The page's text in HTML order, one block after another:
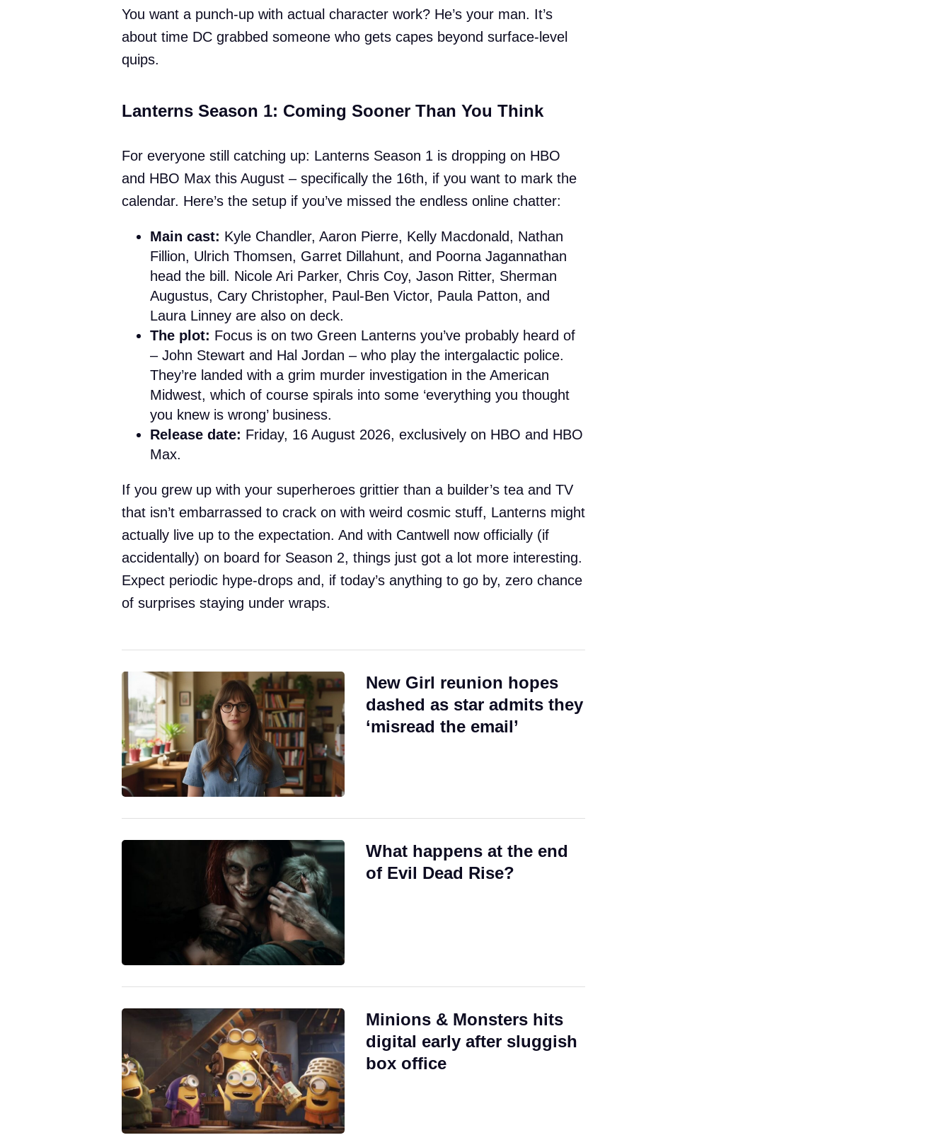
You want a punch-up with actual character work? He’s your man. It’s
about time DC grabbed someone who gets capes beyond surface-level
quips.
Lanterns Season 1: Coming Sooner Than You Think
For everyone still catching up: Lanterns Season 1 is dropping on HBO
and HBO Max this August – specifically the 16th, if you want to mark the
calendar. Here’s the setup if you’ve missed the endless online chatter:
Main cast: Kyle Chandler, Aaron Pierre, Kelly Macdonald, Nathan
Fillion, Ulrich Thomsen, Garret Dillahunt, and Poorna Jagannathan
head the bill. Nicole Ari Parker, Chris Coy, Jason Ritter, Sherman
Augustus, Cary Christopher, Paul-Ben Victor, Paula Patton, and
Laura Linney are also on deck.
The plot: Focus is on two Green Lanterns you’ve probably heard of
– John Stewart and Hal Jordan – who play the intergalactic police.
They’re landed with a grim murder investigation in the American
Midwest, which of course spirals into some ‘everything you thought
you knew is wrong’ business.
Release date: Friday, 16 August 2026, exclusively on HBO and HBO
Max.
If you grew up with your superheroes grittier than a builder’s tea and TV
that isn’t embarrassed to crack on with weird cosmic stuff, Lanterns might
actually live up to the expectation. And with Cantwell now officially (if
accidentally) on board for Season 2, things just got a lot more interesting.
Expect periodic hype-drops and, if today’s anything to go by, zero chance
of surprises staying under wraps.
New Girl reunion hopes
dashed as star admits they
‘misread the email’
What happens at the end
of Evil Dead Rise?
Minions & Monsters hits
digital early after sluggish
box office